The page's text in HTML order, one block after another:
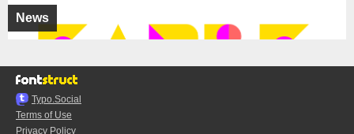
News
Typo.Social
Terms of Use
Privacy Policy